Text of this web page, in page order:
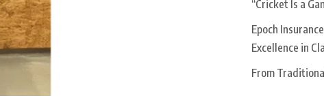
“Cricket Is a
Epoch
Excellence in
From